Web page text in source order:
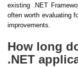
existing .NET
often worth evaluating
improvements.
How long
.NET